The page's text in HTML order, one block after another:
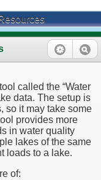
called the “Water
data. The setup is
so it may take some
provides more
in water quality
lakes of the same
loads to a lake.
of: